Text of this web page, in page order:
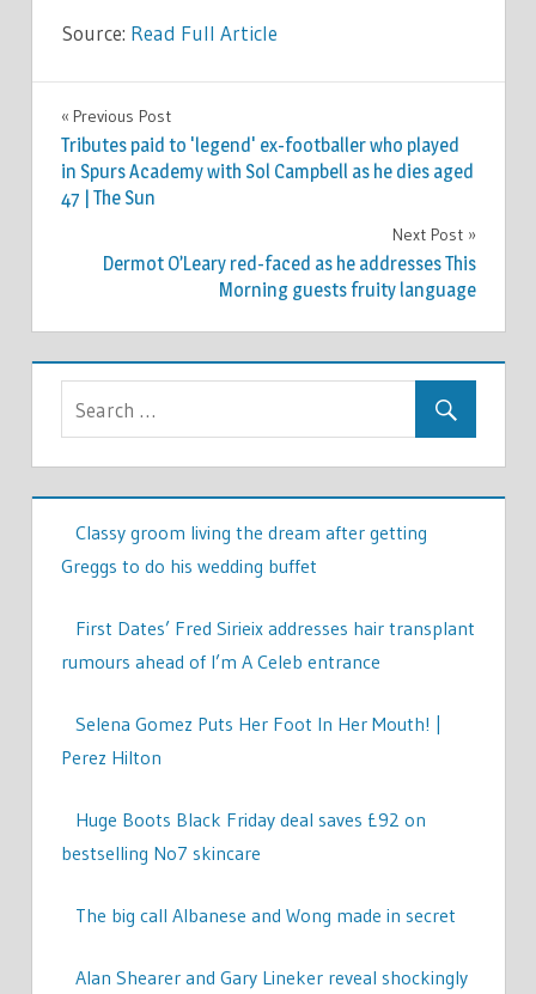
Source: Read Full Article
TV &
MOVIES
Post
navigation
Previous Post
Tributes paid to 'legend' ex-footballer who played
in Spurs Academy with Sol Campbell as he dies aged
47 | The Sun
Next Post
Dermot O’Leary red-faced as he addresses This
Morning guests fruity language
Classy groom living the dream after getting
Greggs to do his wedding buffet
First Dates’ Fred Sirieix addresses hair transplant
rumours ahead of I’m A Celeb entrance
Selena Gomez Puts Her Foot In Her Mouth! |
Perez Hilton
Huge Boots Black Friday deal saves £92 on
bestselling No7 skincare
The big call Albanese and Wong made in secret
Alan Shearer and Gary Lineker reveal shockingly